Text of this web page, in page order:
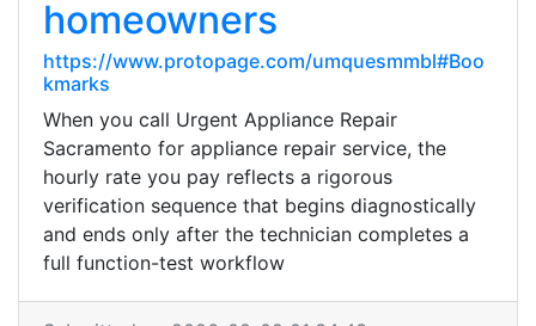
homeowners
https://www.protopage.com/umquesmmbl#Boo
kmarks
When you call Urgent Appliance Repair
Sacramento for appliance repair service, the
hourly rate you pay reflects a rigorous
verification sequence that begins diagnostically
and ends only after the technician completes a
full function-test workflow